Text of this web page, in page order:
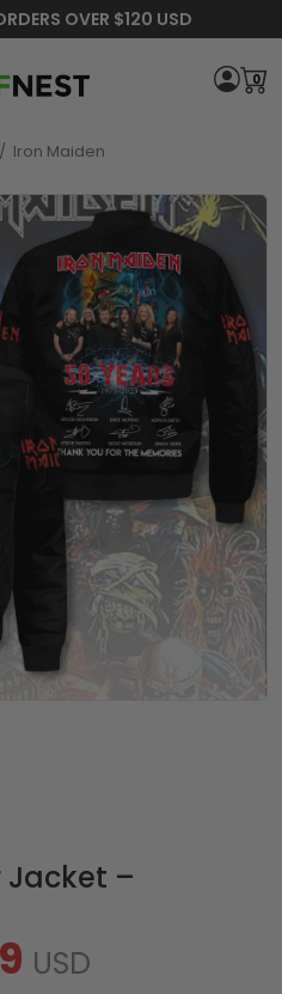
OVER $120 USD
0
/ Iron Maiden
Jacket –
USD